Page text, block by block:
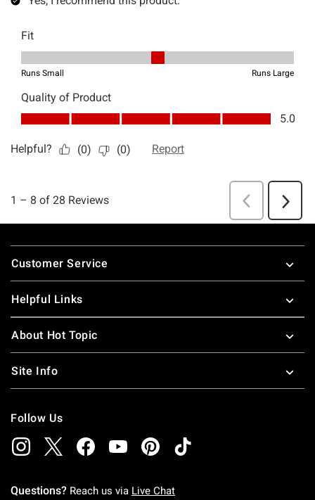
Footer
Customer Service
Helpful Links
About Hot Topic
Site Info
Follow Us
Questions? Reach us via Live Chat